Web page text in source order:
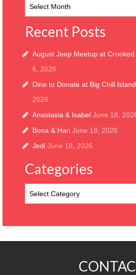
Archive
Recent Posts
August Jeep Meetup at
6, 2026
Dine to Donate at Big Chill
2026
Anastasia & Isabel June 18,
Bona & Hari June 18, 2026
Jedi June 18, 2026
Categories